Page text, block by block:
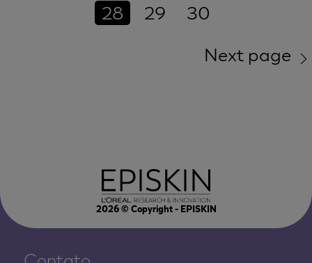
28
29
30
Next page
2026© Copyright - EPISKIN